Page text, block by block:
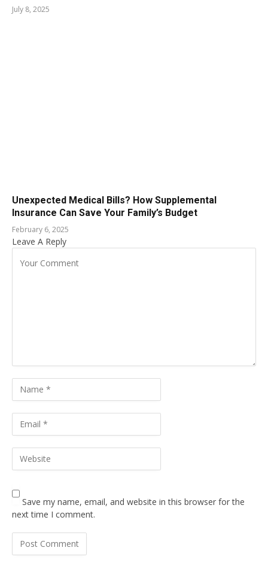
July 8, 2025
Unexpected Medical Bills? How Supplemental
Insurance Can Save Your Family’s Budget
February 6, 2025
Leave A Reply
Save my name, email, and website in this browser for the
next time I comment.